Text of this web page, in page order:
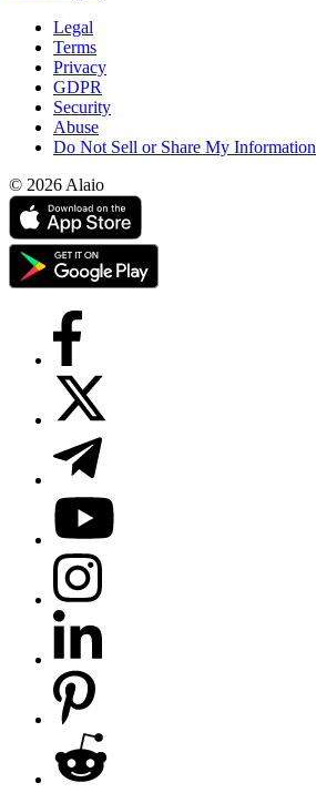
Legal
Terms
Privacy
GDPR
Security
Abuse
Do Not Sell or Share My Information
© 2026 Alaio